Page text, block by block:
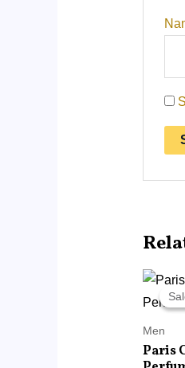
Men
Paris